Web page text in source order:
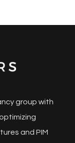
group with
and PIM